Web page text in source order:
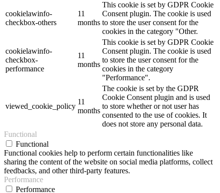
cookielawinfo-
checkbox-others
11
months
This cookie is set by GDPR Cookie
Consent plugin. The cookie is used
to store the user consent for the
cookies in the category "Other.
cookielawinfo-
checkbox-
performance
11
months
This cookie is set by GDPR Cookie
Consent plugin. The cookie is used
to store the user consent for the
cookies in the category
"Performance".
viewed_cookie_policy
11
months
The cookie is set by the GDPR
Cookie Consent plugin and is used
to store whether or not user has
consented to the use of cookies. It
does not store any personal data.
Functional
Functional
Functional cookies help to perform certain functionalities like
sharing the content of the website on social media platforms, collect
feedbacks, and other third-party features.
Performance
Performance